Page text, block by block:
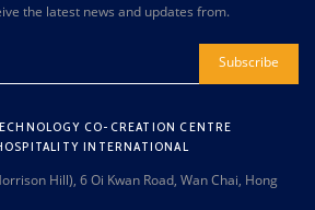
the latest news and updates from.
Subscribe
CO-CREATION CENTRE
INTERNATIONAL
Hill), 6 Oi Kwan Road, Wan Chai, Hong